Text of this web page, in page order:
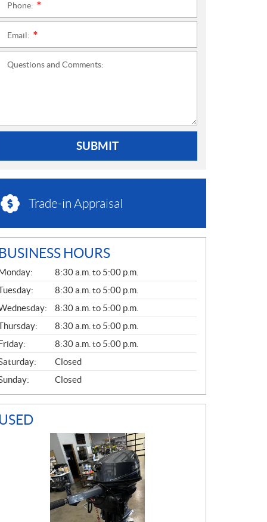
Phone:
Email:
Questions and Comments:
SUBMIT
Trade-in Appraisal
BUSINESS HOURS
L
8:30 a.m. to 5:00 p.m.
8:30 a.m. to 5:00 p.m.
8:30 a.m. to 5:00 p.m.
8:30 a.m. to 5:00 p.m.
8:30 a.m. to 5:00 p.m.
Closed
Closed